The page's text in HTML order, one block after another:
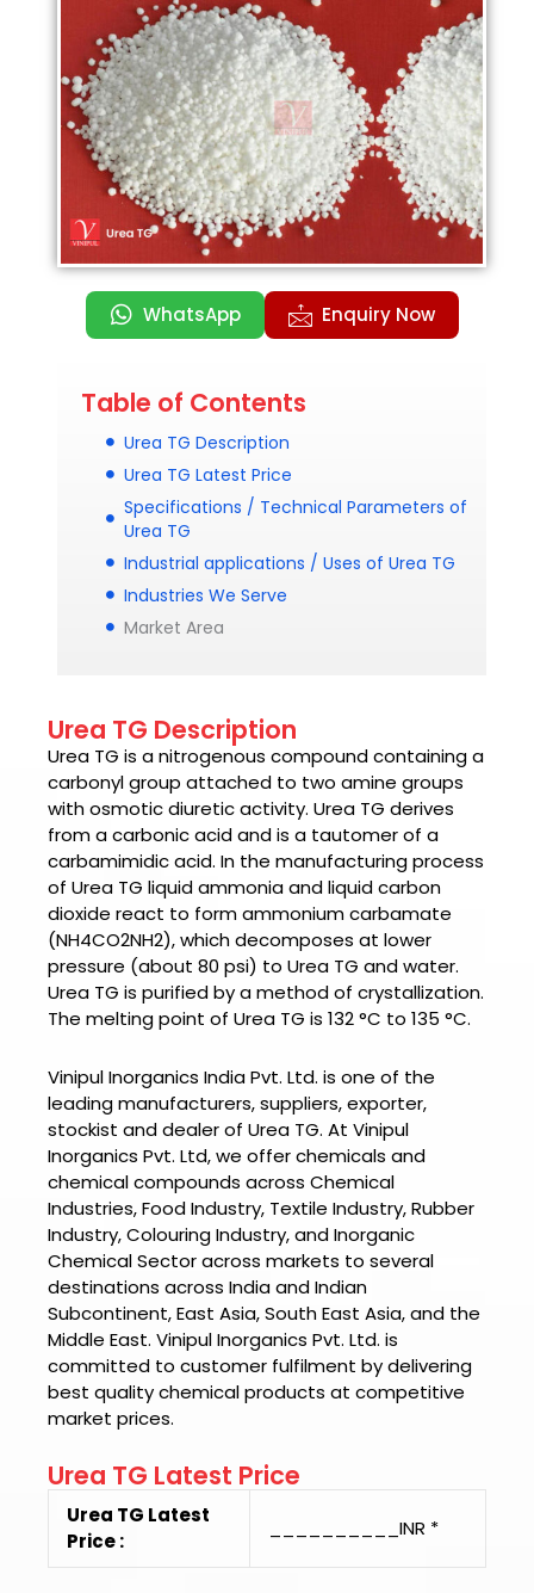
WhatsApp Enquiry Now
Table of Contents
Urea TG Description
Urea TG Latest Price
Specifications / Technical Parameters of
Urea TG
Industrial applications / Uses of Urea TG
Industries We Serve
Market Area
Urea TG Description
Urea TG is a nitrogenous compound containing a
carbonyl group attached to two amine groups
with osmotic diuretic activity. Urea TG derives
from a carbonic acid and is a tautomer of a
carbamimidic acid. In the manufacturing process
of Urea TG liquid ammonia and liquid carbon
dioxide react to form ammonium carbamate
(NH4CO2NH2), which decomposes at lower
pressure (about 80 psi) to Urea TG and water.
Urea TG is purified by a method of crystallization.
The melting point of Urea TG is 132 °C to 135 °C.
Vinipul Inorganics India Pvt. Ltd. is one of the
leading manufacturers, suppliers, exporter,
stockist and dealer of Urea TG. At Vinipul
Inorganics Pvt. Ltd, we offer chemicals and
chemical compounds across Chemical
Industries, Food Industry, Textile Industry, Rubber
Industry, Colouring Industry, and Inorganic
Chemical Sector across markets to several
destinations across India and Indian
Subcontinent, East Asia, South East Asia, and the
Middle East. Vinipul Inorganics Pvt. Ltd. is
committed to customer fulfilment by delivering
best quality chemical products at competitive
market prices.
Urea TG Latest Price
Urea TG Latest
Price :
__________INR *